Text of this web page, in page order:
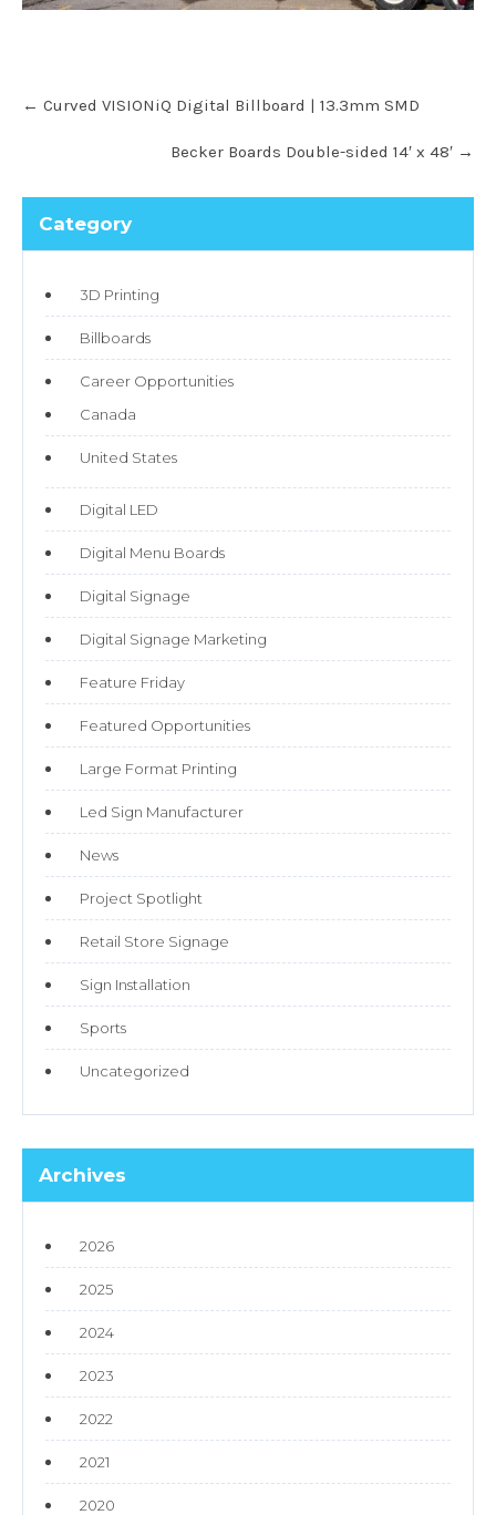
← Curved VISIONiQ Digital Billboard | 13.3mm SMD
Becker Boards Double-sided 14′ x 48′ →
Category
3D Printing
Billboards
Career Opportunities
Canada
United States
Digital LED
Digital Menu Boards
Digital Signage
Digital Signage Marketing
Feature Friday
Featured Opportunities
Large Format Printing
Led Sign Manufacturer
News
Project Spotlight
Retail Store Signage
Sign Installation
Sports
Uncategorized
Archives
2026
2025
2024
2023
2022
2021
2020